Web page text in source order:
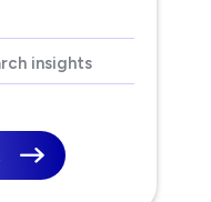
insights